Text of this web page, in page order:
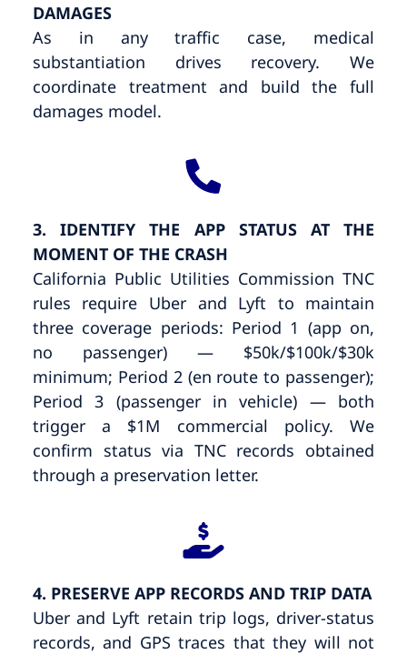
DAMAGES
As in any traffic case, medical
substantiation drives recovery. We
coordinate treatment and build the full
damages model.
3. IDENTIFY THE APP STATUS AT THE
MOMENT OF THE CRASH
California Public Utilities Commission TNC
rules require Uber and Lyft to maintain
three coverage periods: Period 1 (app on,
no passenger) — $50k/$100k/$30k
minimum; Period 2 (en route to passenger);
Period 3 (passenger in vehicle) — both
trigger a $1M commercial policy. We
confirm status via TNC records obtained
through a preservation letter.
4. PRESERVE APP RECORDS AND TRIP DATA
Uber and Lyft retain trip logs, driver-status
records, and GPS traces that they will not